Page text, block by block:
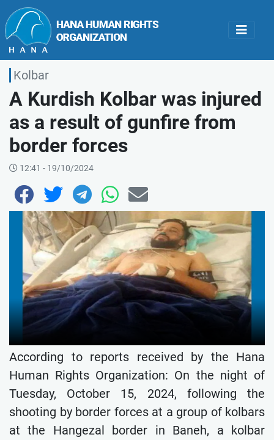
Kolbar
A Kurdish Kolbar was injured
as a result of gunfire from
border forces
12:41 - 19/10/2024
According to reports received by the Hana
Human Rights Organization: On the night of
Tuesday, October 15, 2024, following the
shooting by border forces at a group of kolbars
at the Hangezal border in Baneh, a kolbar